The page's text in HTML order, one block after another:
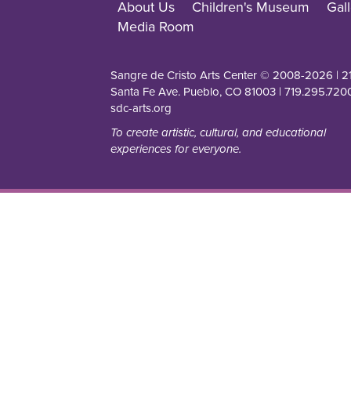
About Us Children's Museum
Media Room
Sangre de Cristo Arts Center © 2008-2026 |
Santa Fe Ave. Pueblo, CO 81003 |
sdc-arts.org
To create artistic, cultural, and educational
experiences for everyone.